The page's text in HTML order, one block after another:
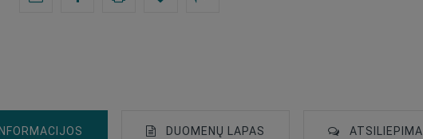
DUOMENŲ LAPAS ATSILIEPIMAI